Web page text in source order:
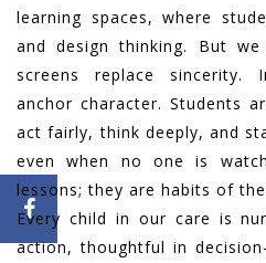
learning spaces, where
and design thinking. But
screens replace sincerity.
anchor character. Students
act fairly, think deeply, and
even when no one is
lessons; they are habits of
Every child in our care is
action, thoughtful in